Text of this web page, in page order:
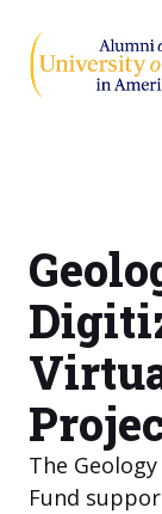
content
The
Fund